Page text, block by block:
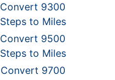
Convert 9300
Steps to Miles
Convert 9500
Steps to Miles
Convert 9700